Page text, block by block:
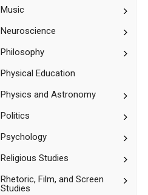
Music
Toggle
Neuroscience
Toggle
Philosophy
Toggle
Physical Education
Physics and Astronomy
Toggle
and
Politics
Toggle
Psychology
Toggle
Religious Studies
Toggle
Rhetoric, Film, and Screen
Studies
Toggle